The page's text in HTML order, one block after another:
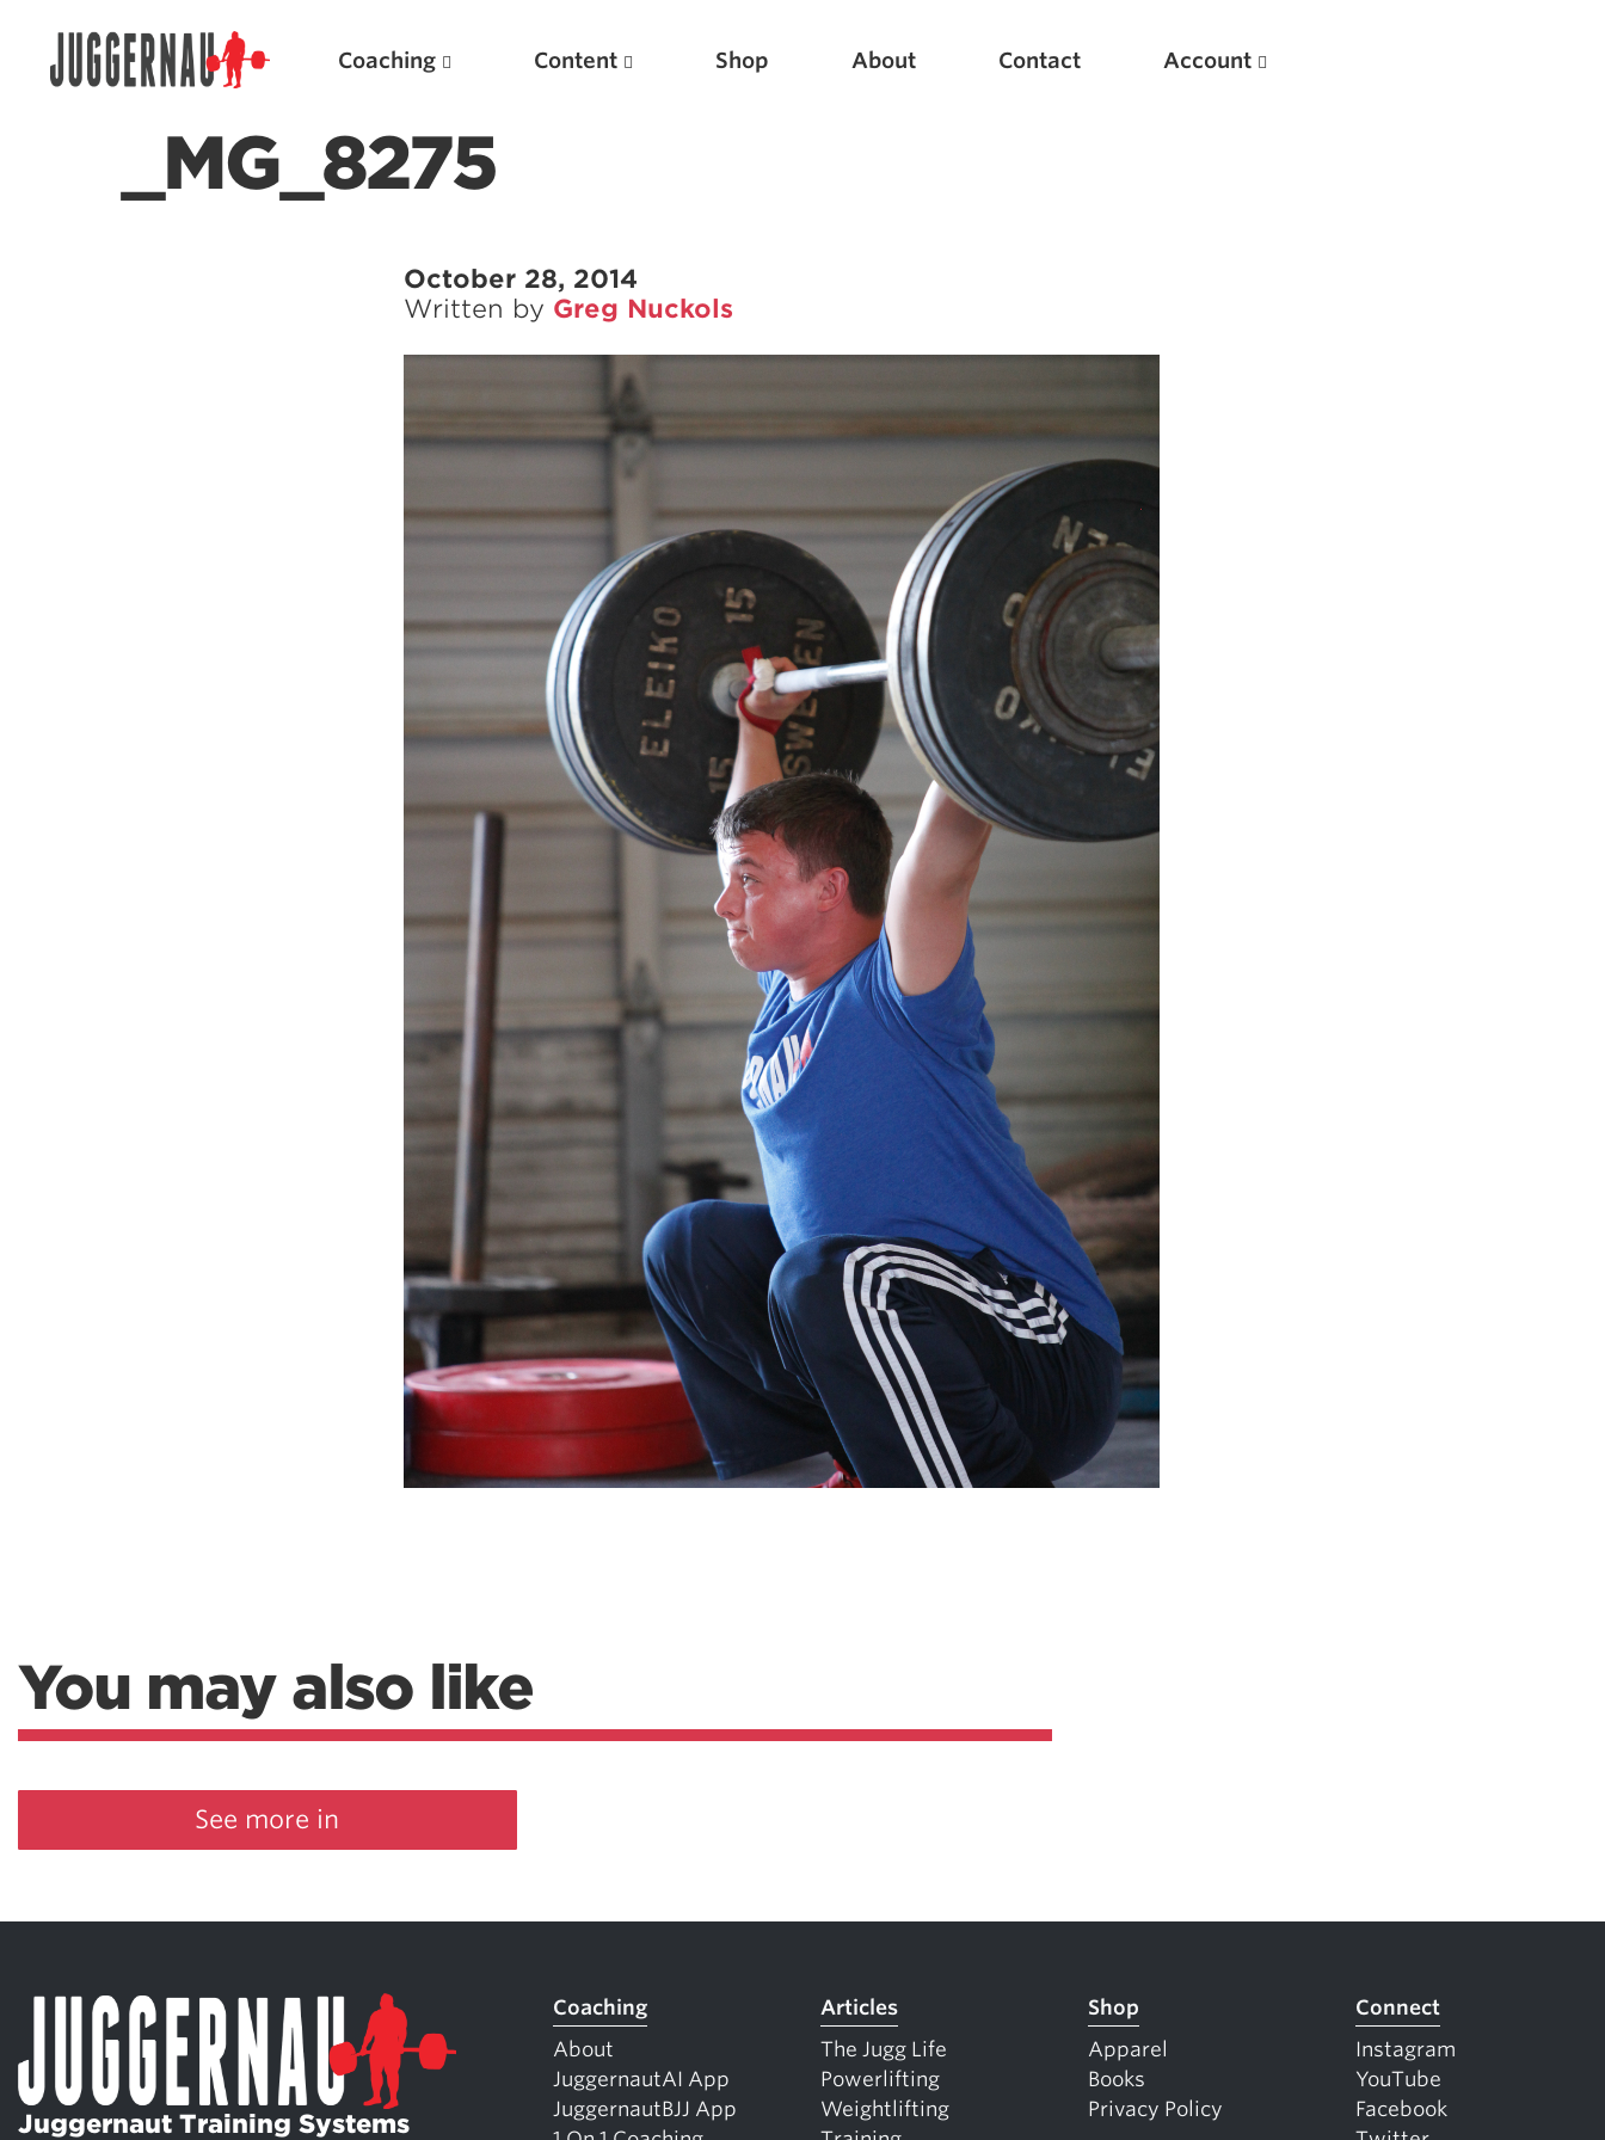
Coaching Content Shop About Contact Account
_MG_8275
October 28, 2014
Written by Greg Nuckols
You may also like
See more in
Juggernaut Training Systems
Coaching
About
JuggernautAI App
JuggernautBJJ App
Articles
The Jugg Life
Powerlifting
Weightlifting
Shop
Apparel
Books
Privacy Policy
Connect
Instagram
YouTube
Facebook
Featured Articles
Scientific Principles of Strength Training
Pillars of Squat Technique
Pillars of Bench Technique
Pillars of Deadlift Technique
How To Get Started In Powerlifting
All About The Squat
New
Optimizing Your Warmups
Considerations for Masters Lifters
5 Common Mistakes in the Squat
Selecting and Progressing Your Weights